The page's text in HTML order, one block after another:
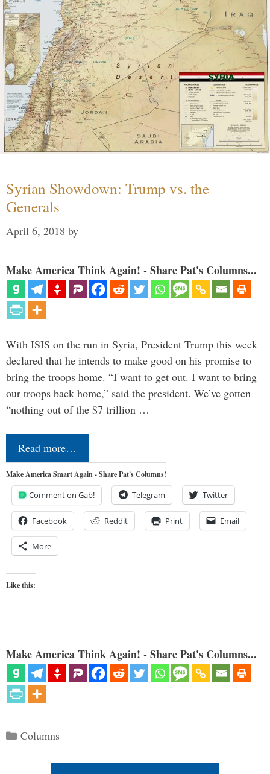
Syrian Showdown: Trump vs. the
Generals
April 6, 2018 by
Make America Think Again! - Share Pat's Columns...
With ISIS on the run in Syria, President Trump this week
declared that he intends to make good on his promise to
bring the troops home. “I want to get out. I want to bring
our troops back home,” said the president. We’ve gotten
“nothing out of the $7 trillion …
Read more…
Make America Smart Again - Share Pat's Columns!
Comment on Gab! Telegram Twitter
Facebook Reddit Print Email
More
Like this:
Make America Think Again! - Share Pat's Columns...
Categories
Columns